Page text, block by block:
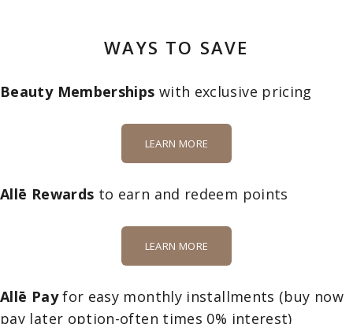
WAYS TO SAVE
Beauty Memberships with exclusive pricing
LEARN MORE
Allē Rewards to earn and redeem points
LEARN MORE
Allē Payfor easy monthly installments (buy now
pay later option-often times 0% interest)